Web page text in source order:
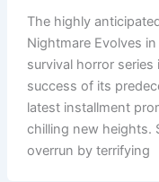
The highly
Nightmare Evolves
survival horror
success of its
latest installment
chilling new heights.
overrun by terrifying